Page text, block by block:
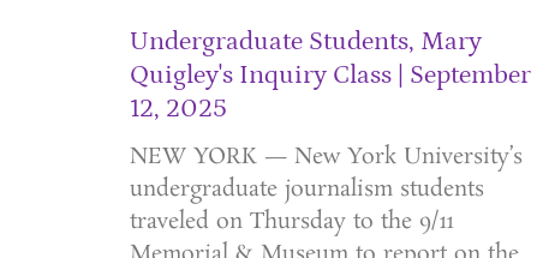
Undergraduate Students, Mary
Quigley's Inquiry Class
September
12, 2025
NEW YORK — New York University’s
undergraduate journalism students
traveled on Thursday to the 9/11